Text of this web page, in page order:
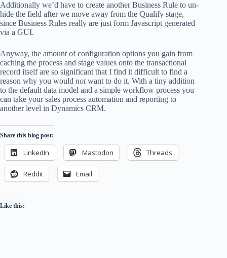
Additionally we’d have to create another Business Rule to un-
hide the field after we move away from the Qualify stage,
since Business Rules really are just form Javascript generated
via a GUI.
Anyway, the amount of configuration options you gain from
caching the process and stage values onto the transactional
record itself are so significant that I find it difficult to find a
reason why you would notwant to do it. With a tiny addition
to the default data model and a simple workflow process you
can take your sales process automation and reporting to
another level in Dynamics CRM.
Share this blog post:
LinkedIn Mastodon Threads
Reddit Email
Like this: